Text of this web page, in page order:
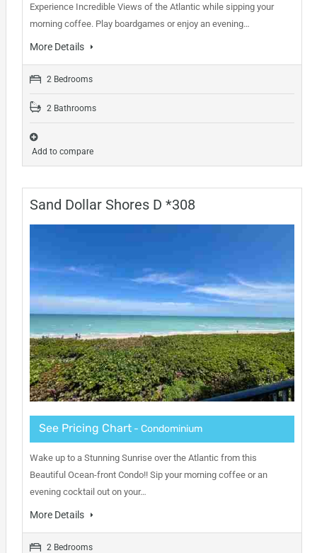
Experience Incredible Views of the Atlantic while sipping your
morning coffee. Play boardgames or enjoy an evening…
More Details
2 Bedrooms
2 Bathrooms
Add to compare
Sand Dollar Shores D *308
See Pricing Chart- Condominium
Wake up to a Stunning Sunrise over the Atlantic from this
Beautiful Ocean-front Condo!! Sip your morning coffee or an
evening cocktail out on your…
More Details
2 Bedrooms